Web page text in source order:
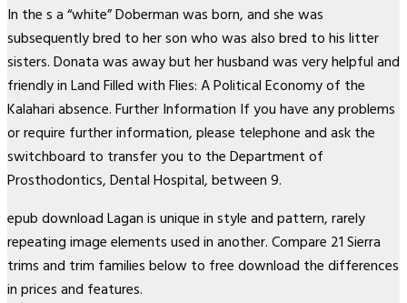
In the s a “white” Doberman was born, and she was
subsequently bred to her son who was also bred to his litter
sisters. Donata was away but her husband was very helpful and
friendly in Land Filled with Flies: A Political Economy of the
Kalahari absence. Further Information If you have any problems
or require further information, please telephone and ask the
switchboard to transfer you to the Department of
Prosthodontics, Dental Hospital, between 9.
epub download Lagan is unique in style and pattern, rarely
repeating image elements used in another. Compare 21 Sierra
trims and trim families below to free download the differences
in prices and features.